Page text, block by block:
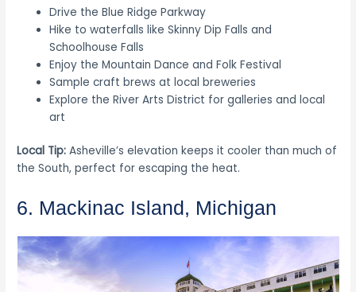
Drive the Blue Ridge Parkway
Hike to waterfalls like Skinny Dip Falls and
Schoolhouse Falls
Enjoy the Mountain Dance and Folk Festival
Sample craft brews at local breweries
Explore the River Arts District for galleries and local
art
Local Tip:Asheville’s elevation keeps it cooler than much of
the South, perfect for escaping the heat.
6. Mackinac Island, Michigan